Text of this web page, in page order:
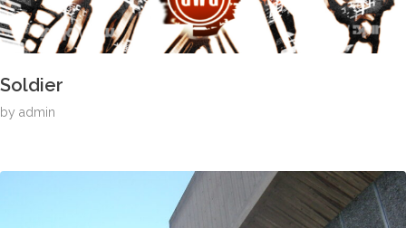
Soldier
by admin